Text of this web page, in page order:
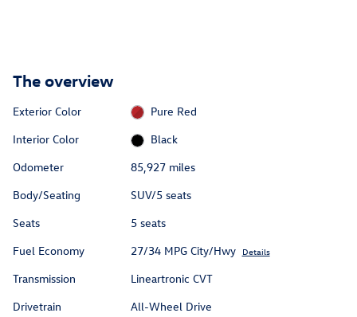
The overview
Exterior Color
Pure Red
Interior Color
Black
Odometer
85,927 miles
Body/Seating
SUV/5 seats
Seats
5 seats
Fuel Economy
27/34 MPG City/Hwy Details
Transmission
Lineartronic CVT
Drivetrain
All-Wheel Drive